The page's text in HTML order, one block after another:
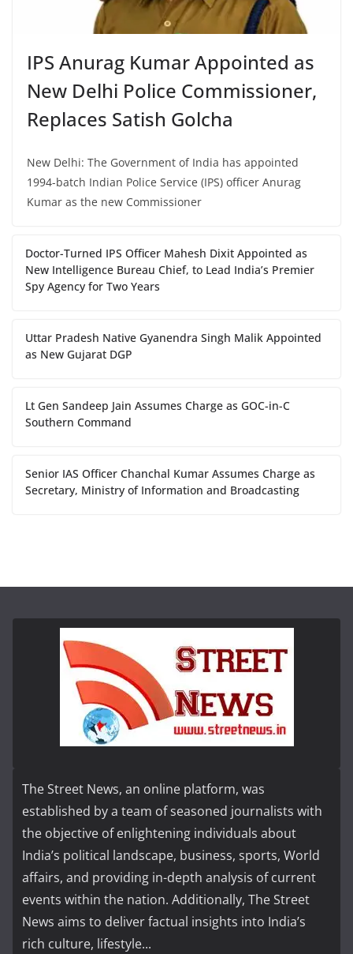
IPS Anurag Kumar Appointed as
New Delhi Police Commissioner,
Replaces Satish Golcha
New Delhi: The Government of India has appointed
1994-batch Indian Police Service (IPS) officer Anurag
Kumar as the new Commissioner
Doctor-Turned IPS Officer Mahesh Dixit Appointed as
New Intelligence Bureau Chief, to Lead India’s Premier
Spy Agency for Two Years
Uttar Pradesh Native Gyanendra Singh Malik Appointed
as New Gujarat DGP
Lt Gen Sandeep Jain Assumes Charge as GOC-in-C
Southern Command
Senior IAS Officer Chanchal Kumar Assumes Charge as
Secretary, Ministry of Information and Broadcasting
The Street News, an online platform, was
established by a team of seasoned journalists with
the objective of enlightening individuals about
India’s political landscape, business, sports, World
affairs, and providing in-depth analysis of current
events within the nation. Additionally, The Street
News aims to deliver factual insights into India’s
rich culture, lifestyle...